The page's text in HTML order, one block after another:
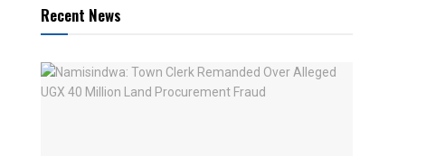
Recent News